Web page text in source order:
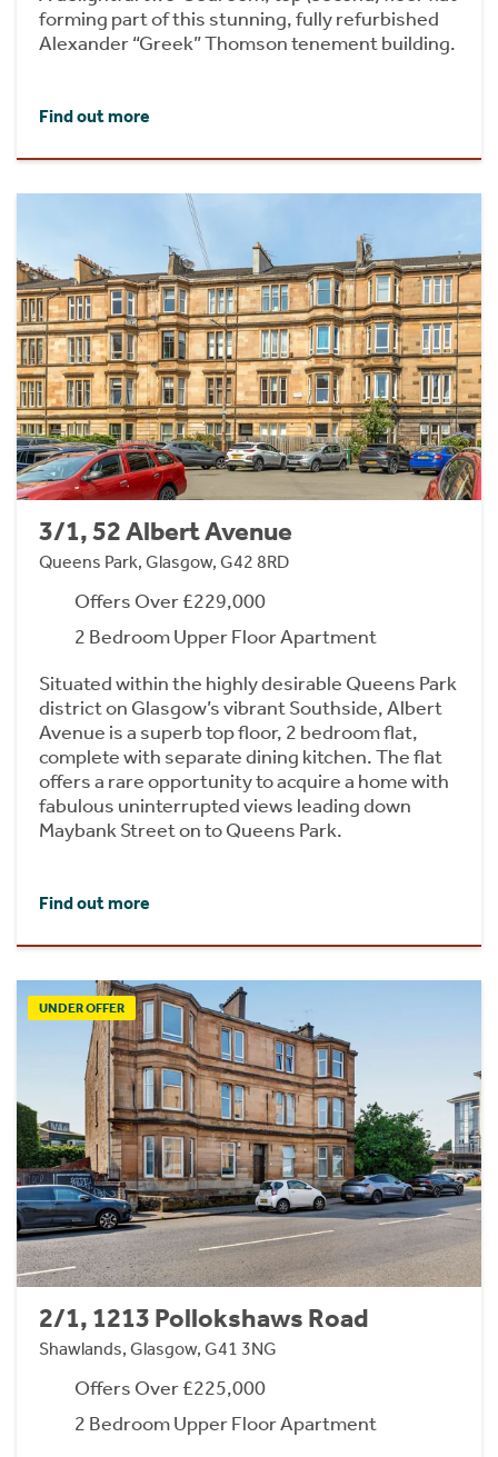
forming part of this stunning, fully refurbished
Alexander “Greek” Thomson tenement building.
Find out more
3/1, 52 Albert Avenue
Queens Park, Glasgow, G42 8RD
Offers Over £229,000
2 Bedroom Upper Floor Apartment
Situated within the highly desirable Queens Park
district on Glasgow’s vibrant Southside, Albert
Avenue is a superb top floor, 2 bedroom flat,
complete with separate dining kitchen. The flat
offers a rare opportunity to acquire a home with
fabulous uninterrupted views leading down
Maybank Street on to Queens Park.
Find out more
UNDER OFFER
2/1, 1213 Pollokshaws Road
Shawlands, Glasgow, G41 3NG
Offers Over £225,000
2 Bedroom Upper Floor Apartment